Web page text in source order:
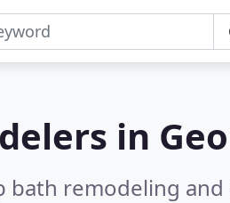
in
bath remodeling